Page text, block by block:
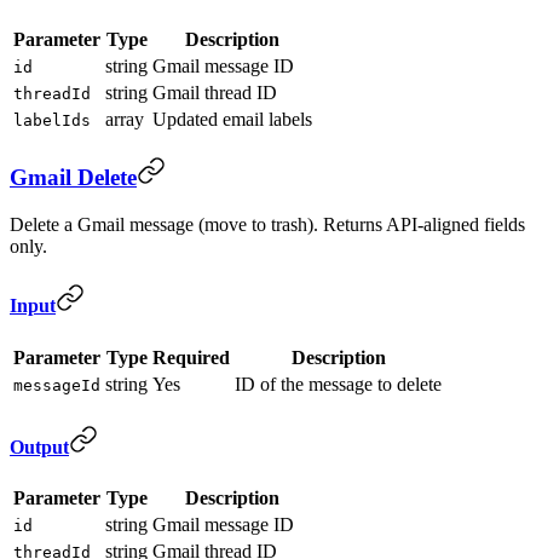
Parameter Type Description
id string Gmail message ID
threadId string Gmail thread ID
labelIds array Updated email labels
Gmail Delete
Delete a Gmail message (move to trash). Returns API-aligned fields
only.
Input
Parameter Type Required Description
messageId string Yes ID of the message to delete
Output
Parameter Type Description
id string Gmail message ID
threadId string Gmail thread ID